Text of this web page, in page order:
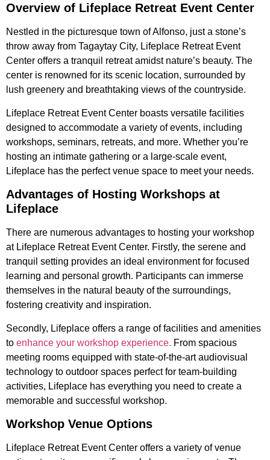
Overview of Lifeplace Retreat Event Center
Nestled in the picturesque town of Alfonso, just a stone’s
throw away from Tagaytay City, Lifeplace Retreat Event
Center offers a tranquil retreat amidst nature’s beauty. The
center is renowned for its scenic location, surrounded by
lush greenery and breathtaking views of the countryside.
Lifeplace Retreat Event Center boasts versatile facilities
designed to accommodate a variety of events, including
workshops, seminars, retreats, and more. Whether you’re
hosting an intimate gathering or a large-scale event,
Lifeplace has the perfect venue space to meet your needs.
Advantages of Hosting Workshops at
Lifeplace
There are numerous advantages to hosting your workshop
at Lifeplace Retreat Event Center. Firstly, the serene and
tranquil setting provides an ideal environment for focused
learning and personal growth. Participants can immerse
themselves in the natural beauty of the surroundings,
fostering creativity and inspiration.
Secondly, Lifeplace offers a range of facilities and amenities
to enhance your workshop experience. From spacious
meeting rooms equipped with state-of-the-art audiovisual
technology to outdoor spaces perfect for team-building
activities, Lifeplace has everything you need to create a
memorable and successful workshop.
Workshop Venue Options
Lifeplace Retreat Event Center offers a variety of venue